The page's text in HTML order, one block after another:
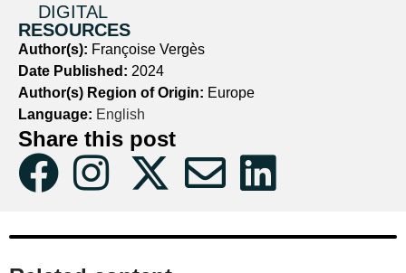
DIGITAL
RESOURCES
Author(s): Françoise Vergès
Date Published: 2024
Author(s) Region of Origin: Europe
Language: English
Share this post